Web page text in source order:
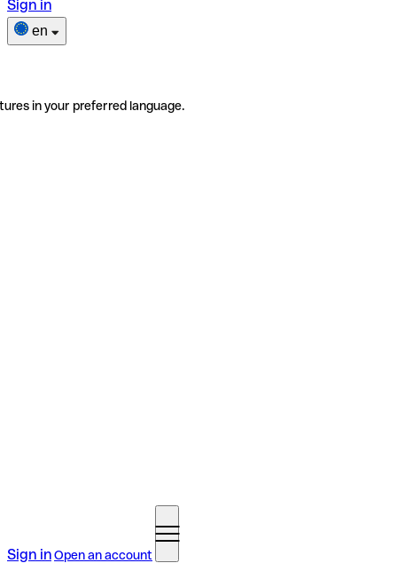
Sign in
en
in your preferred language.
Sign inOpen an account